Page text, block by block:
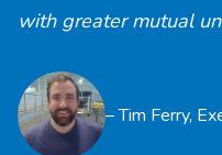
with greater mutual
–Tim Ferry,